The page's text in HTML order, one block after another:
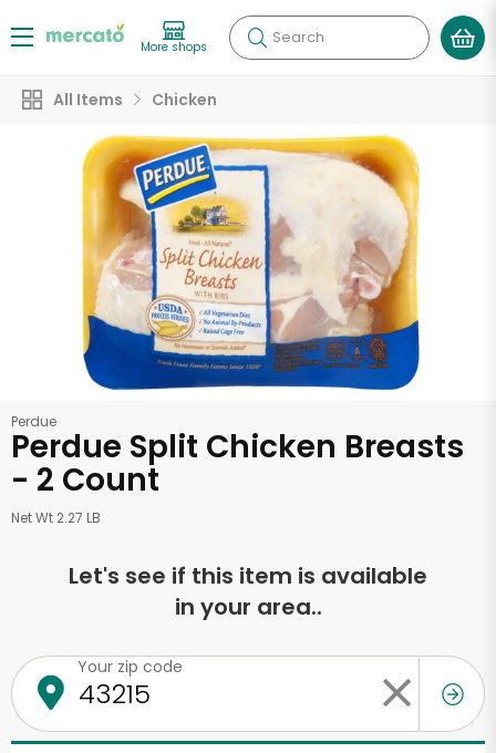
More shops Search
All Items Chicken
Perdue
Perdue Split Chicken Breasts
- 2 Count
Net Wt 2.27 LB
Let's see if this item is available
in your area..
Your zip code